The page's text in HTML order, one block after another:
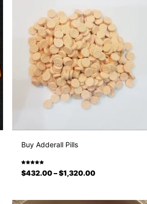
Buy Adderall Pills
Rated
5.00out
of 5
$432.00–$1,320.00